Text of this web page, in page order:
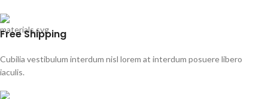
Free Shipping
Cubilia vestibulum interdum nisl lorem at interdum posuere libero
iaculis.